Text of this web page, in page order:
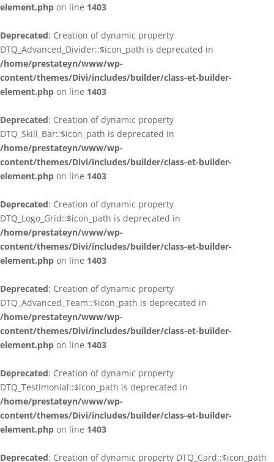
element.php on line 1403
Deprecated: Creation of dynamic property
DTQ_Advanced_Divider::$icon_path is deprecated in
/home/prestateyn/www/wp-
content/themes/Divi/includes/builder/class-et-builder-
element.php on line 1403
Deprecated: Creation of dynamic property
DTQ_Skill_Bar::$icon_path is deprecated in
/home/prestateyn/www/wp-
content/themes/Divi/includes/builder/class-et-builder-
element.php on line 1403
Deprecated: Creation of dynamic property
DTQ_Logo_Grid::$icon_path is deprecated in
/home/prestateyn/www/wp-
content/themes/Divi/includes/builder/class-et-builder-
element.php on line 1403
Deprecated: Creation of dynamic property
DTQ_Advanced_Team::$icon_path is deprecated in
/home/prestateyn/www/wp-
content/themes/Divi/includes/builder/class-et-builder-
element.php on line 1403
Deprecated: Creation of dynamic property
DTQ_Testimonial::$icon_path is deprecated in
/home/prestateyn/www/wp-
content/themes/Divi/includes/builder/class-et-builder-
element.php on line 1403
Deprecated: Creation of dynamic property DTQ_Card::$icon_path